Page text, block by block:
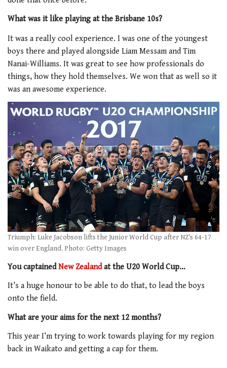
What was it like playing at the Brisbane 10s?
It was a really cool experience. I was one of the youngest
boys there and played alongside Liam Messam and Tim
Nanai-Williams. It was great to see how professionals do
things, how they hold themselves. We won that as well so it
was an awesome experience.
Triumph: Luke Jacobson lifts the Junior World Cup after NZ’s 64-17
win over England. Photo: Getty Images
You captainedNew Zealandat the U20 World Cup…
It’s a huge honour to be able to do that, to lead the boys
onto the field.
What are your aims for the next 12 months?
This year I’m trying to work towards playing for my region
back in Waikato and getting a cap for them.